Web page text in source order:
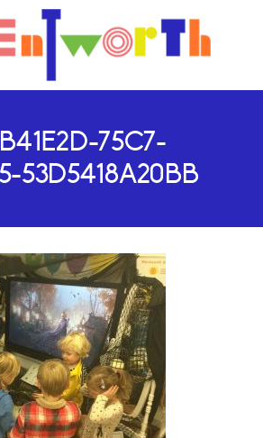
75C7-
53D5418A20BB